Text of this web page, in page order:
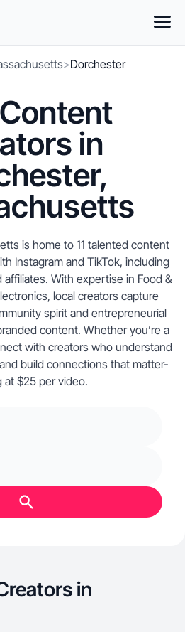
>Dorchester
in
is home to 11 talented content
Instagram and TikTok, including
affiliates. With expertise in Food &
local creators capture
spirit and entrepreneurial
content. Whether you’re a
with creators who understand
build connections that matter-
at $25 per video.
in